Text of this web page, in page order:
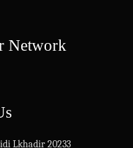
Network
Lkhadir 20233